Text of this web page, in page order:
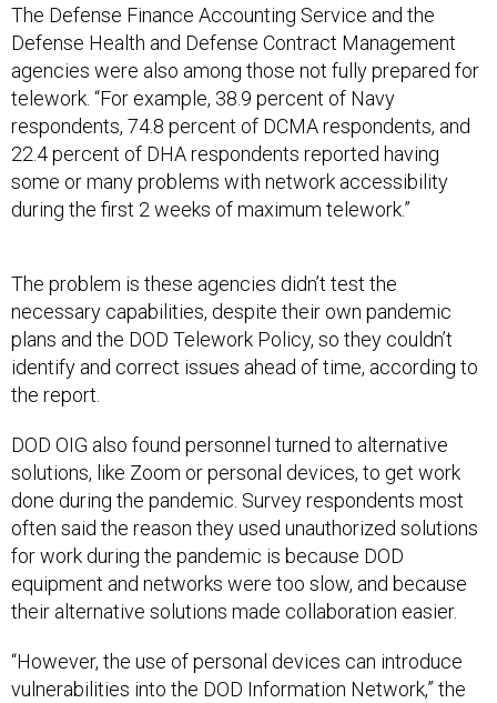
The Defense Finance Accounting Service and the
Defense Health and Defense Contract Management
agencies were also among those not fully prepared for
telework. “For example, 38.9 percent of Navy
respondents, 74.8 percent of DCMA respondents, and
22.4 percent of DHA respondents reported having
some or many problems with network accessibility
during the first 2 weeks of maximum telework.”
The problem is these agencies didn’t test the
necessary capabilities, despite their own pandemic
plans and the DOD Telework Policy, so they couldn’t
identify and correct issues ahead of time, according to
the report.
DOD OIG also found personnel turned to alternative
solutions, like Zoom or personal devices, to get work
done during the pandemic. Survey respondents most
often said the reason they used unauthorized solutions
for work during the pandemic is because DOD
equipment and networks were too slow, and because
their alternative solutions made collaboration easier.
“However, the use of personal devices can introduce
vulnerabilities into the DOD Information Network,” the